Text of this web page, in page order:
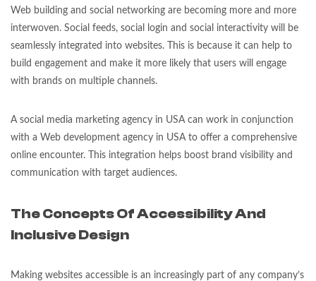
Web building and social networking are becoming more and more
interwoven. Social feeds, social login and social interactivity will be
seamlessly integrated into websites. This is because it can help to
build engagement and make it more likely that users will engage
with brands on multiple channels.
A social media marketing agency in USA can work in conjunction
with a Web development agency in USA to offer a comprehensive
online encounter. This integration helps boost brand visibility and
communication with target audiences.
The Concepts Of Accessibility And
Inclusive Design
Making websites accessible is an increasingly part of any company’s